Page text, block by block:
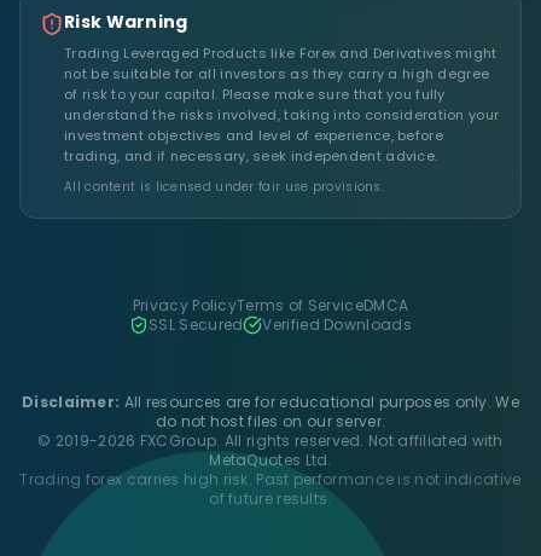
Risk Warning
Trading Leveraged Products like Forex and Derivatives might
not be suitable for all investors as they carry a high degree
of risk to your capital. Please make sure that you fully
understand the risks involved, taking into consideration your
investment objectives and level of experience, before
trading, and if necessary, seek independent advice.
All content is licensed under fair use provisions.
Privacy PolicyTerms of ServiceDMCA
SSL Secured
Verified Downloads
Disclaimer: All resources are for educational purposes only. We
do not host files on our server.
© 2019-2026 FXCGroup. All rights reserved. Not affiliated with
MetaQuotes Ltd.
Trading forex carries high risk. Past performance is not indicative
of future results.